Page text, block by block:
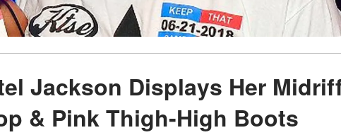
Jackson Displays Her
& Pink Thigh-High Boots